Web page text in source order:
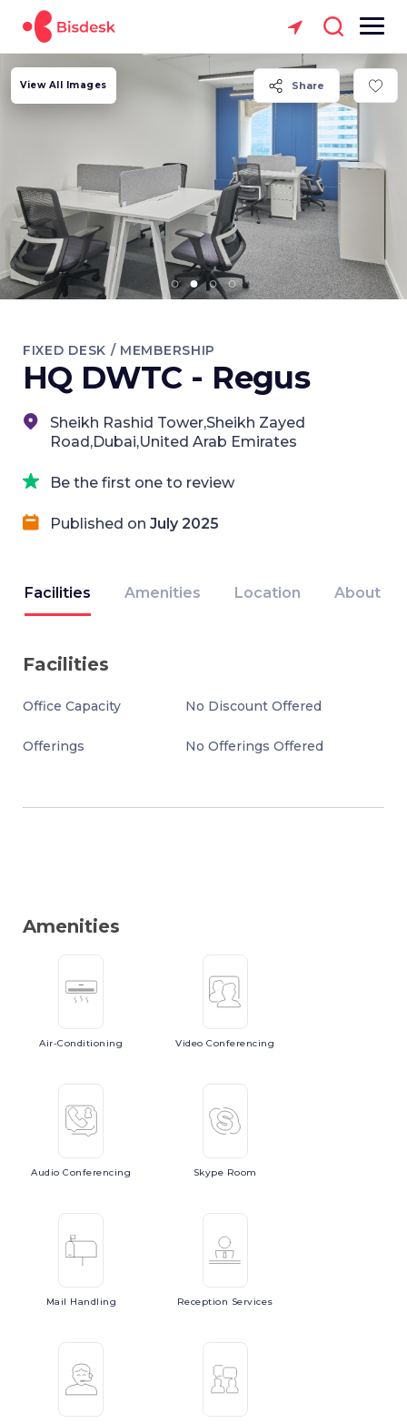
Share
View All Images
FIXED DESK / MEMBERSHIP
HQ DWTC - Regus
Sheikh Rashid Tower,Sheikh Zayed
Road,Dubai,United Arab Emirates
Be the first one to review
Published on July 2025
Facilities Amenities Location About
Facilities
Office Capacity No Discount Offered
Offerings No Offerings Offered
Amenities
Air-Conditioning VideoConferencing
AudioConferencing Skype Room
Mail Handling Reception Services